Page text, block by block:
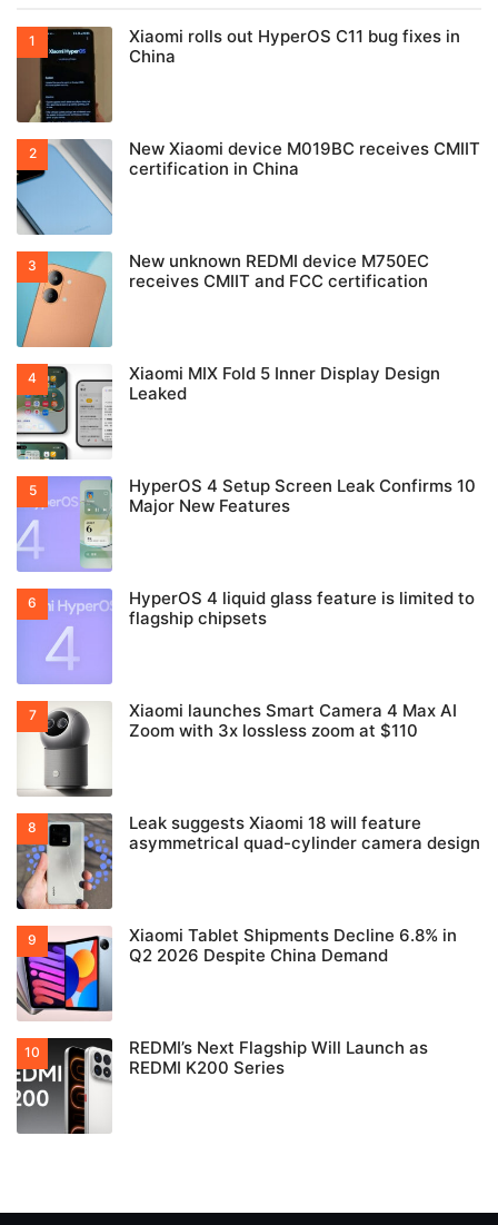
Xiaomi rolls out HyperOS C11 bug fixes in
China
New Xiaomi device M019BC receives CMIIT
certification in China
New unknown REDMI device M750EC
receives CMIIT and FCC certification
Xiaomi MIX Fold 5 Inner Display Design
Leaked
HyperOS 4 Setup Screen Leak Confirms 10
Major New Features
HyperOS 4 liquid glass feature is limited to
flagship chipsets
Xiaomi launches Smart Camera 4 Max AI
Zoom with 3x lossless zoom at $110
Leak suggests Xiaomi 18 will feature
asymmetrical quad-cylinder camera design
Xiaomi Tablet Shipments Decline 6.8% in
Q2 2026 Despite China Demand
REDMI’s Next Flagship Will Launch as
REDMI K200 Series